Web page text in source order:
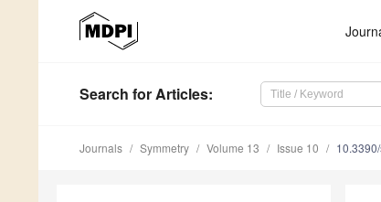
Search for Articles:
Journals Symmetry Volume 13 Issue 10